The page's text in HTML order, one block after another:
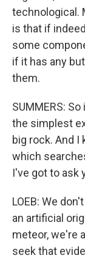
technological.
is that if
some
if it has any
them.
SUMMERS:
the simplest
big rock. And I
which
I've got to ask
LOEB: We
an artificial
meteor, we're
seek that